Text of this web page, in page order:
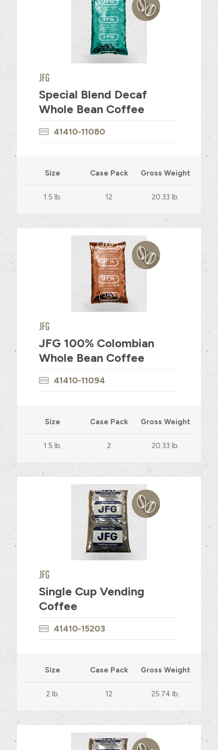
JFG
Special Blend Decaf
Whole Bean Coffee
41410-11080
Size Case Pack Gross Weight
1.5 lb. 12 20.33 lb.
JFG
JFG 100% Colombian
Whole Bean Coffee
41410-11094
Size Case Pack Gross Weight
1.5 lb. 2 20.33 lb.
JFG
Single Cup Vending
Coffee
41410-15203
Size Case Pack Gross Weight
2 lb. 12 25.74 lb.